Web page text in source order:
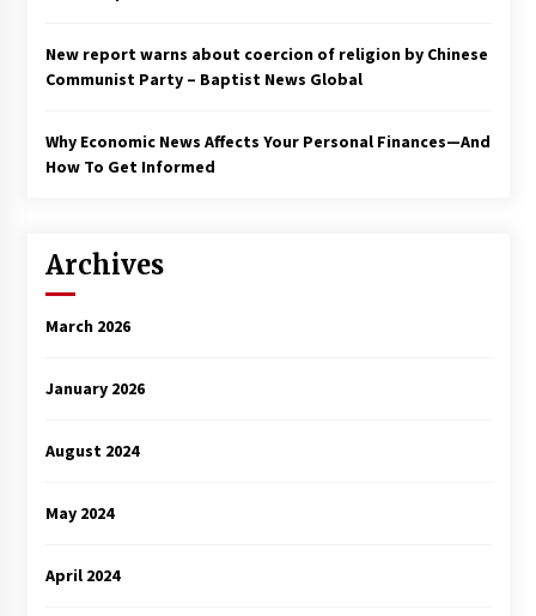
3 years ago
New report warns about coercion of religion by Chinese
Communist Party – Baptist News Global
Why Economic News Affects Your Personal Finances—And
How To Get Informed
Archives
March 2026
January 2026
August 2024
May 2024
April 2024